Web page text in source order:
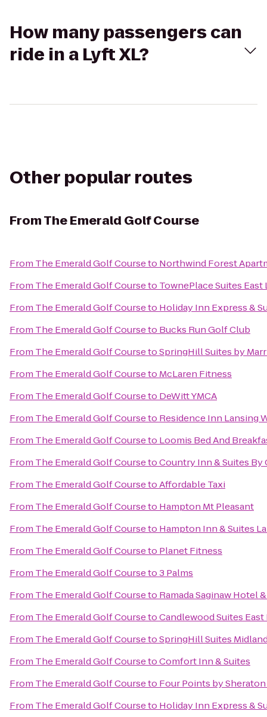
How many passengers can
ride in a Lyft XL?
Other popular routes
FromThe Emerald Golf Course
From The Emerald Golf Courseto Northwind Forest
From The Emerald Golf Courseto TownePlace Suites East
From The Emerald Golf Courseto Holiday Inn Express &
From The Emerald Golf Courseto Bucks Run Golf Club
From The Emerald Golf CoursetoSpringHill Suites by
From The Emerald Golf Courseto McLaren Fitness
From The Emerald Golf Courseto DeWitt YMCA
From The Emerald Golf Courseto Residence Inn Lansing
From The Emerald Golf Courseto Loomis Bed And
From The Emerald Golf CoursetoCountry Inn & Suites By
From The Emerald Golf CoursetoAffordable Taxi
From The Emerald Golf Courseto Hampton Mt Pleasant
From The Emerald Golf Courseto Hampton Inn & Suites
From The Emerald Golf Courseto Planet Fitness
From The Emerald Golf Courseto3 Palms
From The Emerald Golf Courseto Ramada Saginaw Hotel
From The Emerald Golf CoursetoCandlewood Suites East
From The Emerald Golf CoursetoSpringHill Suites
From The Emerald Golf CoursetoComfort Inn & Suites
From The Emerald Golf Courseto Four Points by Sheraton
From The Emerald Golf Courseto Holiday Inn Express &